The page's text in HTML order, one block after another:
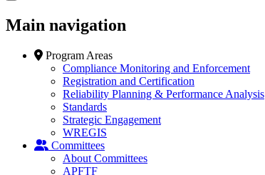
Main navigation
Program Areas
Compliance Monitoring and Enforcement
Registration and Certification
Reliability Planning & Performance Analysis
Standards
Strategic Engagement
WREGIS
Committees
About Committees
APFTF